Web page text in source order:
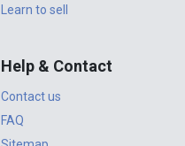
Learn to sell
Help & Contact
Contact us
FAQ